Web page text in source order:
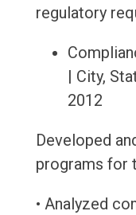
regulatory
| City,
2012
Developed
programs for
• Analyzed